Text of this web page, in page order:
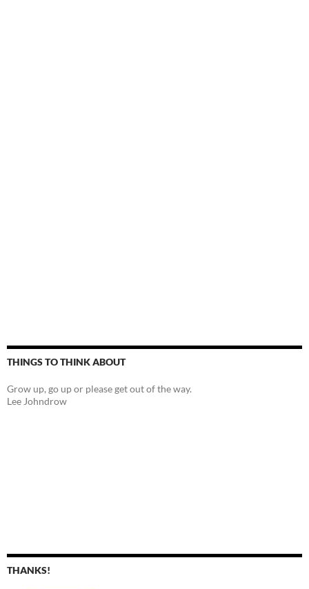
THINGS TO THINK ABOUT
Grow up, go up or please get out of the way.
Lee Johndrow
THANKS!